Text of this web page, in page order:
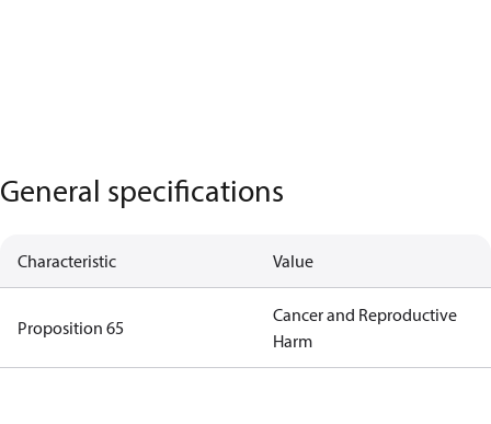
General specifications
Characteristic Value
Proposition 65
Cancer and Reproductive
Harm